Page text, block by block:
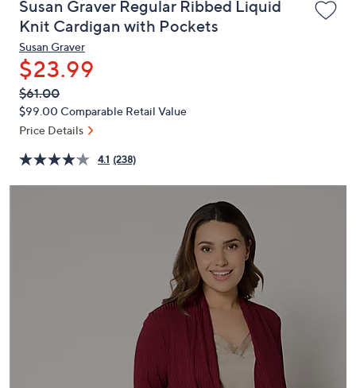
up
and
down
arrow
keys
or
swipe
left
and
right
Susan Graver Regular Ribbed Liquid
Knit Cardigan with Pockets
Susan Graver
$23.99
QVC
PRICE:
Deleted
$61.00
$99.00 Comparable Retail Value
Price Details
4.1 (238)